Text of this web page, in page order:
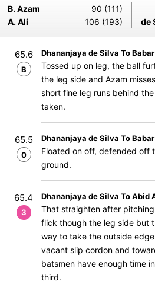
B. Azam
90 (111)
A. Ali
106 (193) de
65.6
B
Dhananjaya de Silva To
Tossed up on leg, the ball
the leg side and Azam
short fine leg runs behind
taken.
65.5
0
Dhananjaya de Silva To
Floated on off, defended off
ground.
65.4
3
Dhananjaya de Silva To Abid
That straighten after
flick though the leg side but
way to take the outside
vacant slip cordon and
batsmen have enough time
third.